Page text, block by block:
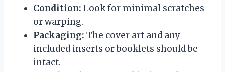
Condition: Look for minimal scratches
or warping.
Packaging: The cover art and any
included inserts or booklets should be
intact.